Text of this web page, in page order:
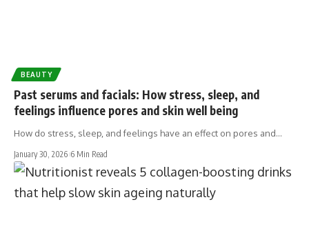
BEAUTY
Past serums and facials: How stress, sleep, and
feelings influence pores and skin well being
How do stress, sleep, and feelings have an effect on pores and…
January 30, 2026 6 Min Read